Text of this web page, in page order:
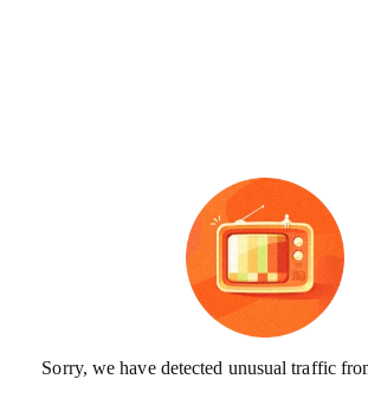
Sorry, we have detected unusual traffic